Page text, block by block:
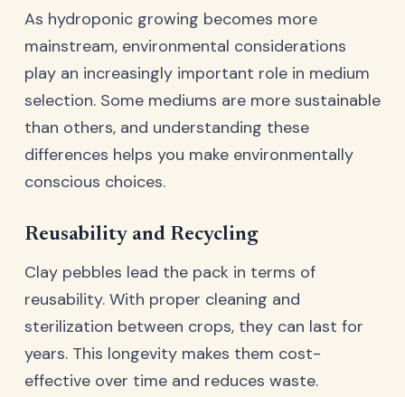
As hydroponic growing becomes more
mainstream, environmental considerations
play an increasingly important role in medium
selection. Some mediums are more sustainable
than others, and understanding these
differences helps you make environmentally
conscious choices.
Reusability and Recycling
Clay pebbles lead the pack in terms of
reusability. With proper cleaning and
sterilization between crops, they can last for
years. This longevity makes them cost-
effective over time and reduces waste.